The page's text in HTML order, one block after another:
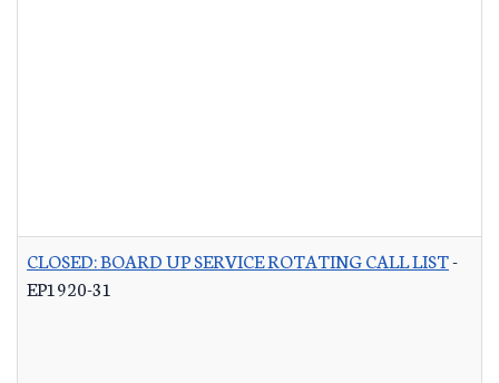
CLOSED: BOARD UP SERVICE ROTATING CALL LIST-
EP1920-31